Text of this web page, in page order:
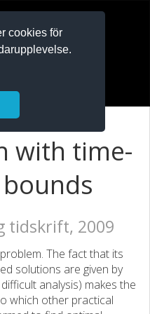
cookies för
with time-
tidskrift, 2009
The fact that its
solutions are given by
analysis) makes the
which other practical